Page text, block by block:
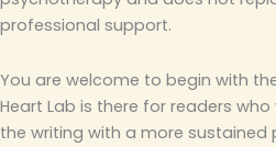
professional support.
You are welcome to begin with
Heart Lab is there for readers
the writing with a more